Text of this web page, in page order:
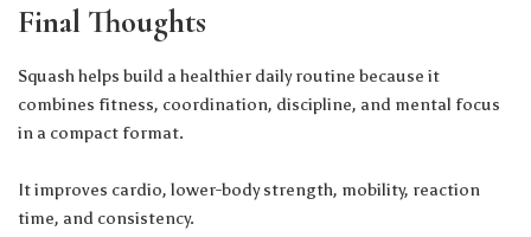
Final Thoughts
Squash helps build a healthier daily routine because it
combines fitness, coordination, discipline, and mental focus
in a compact format.
It improves cardio, lower-body strength, mobility, reaction
time, and consistency.